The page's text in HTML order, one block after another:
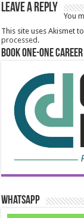
Leave a Reply
You
This site uses Akismet
processed.
Book One-One
WhatsApp